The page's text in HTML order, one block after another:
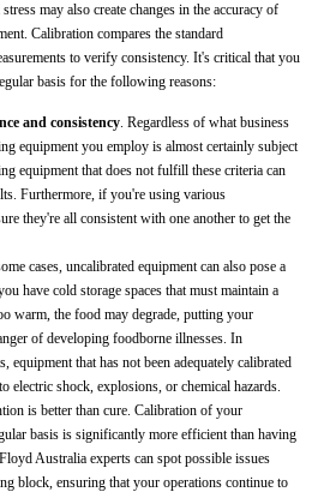
may also create changes in the accuracy of
Calibration compares the standard
to verify consistency. It's critical that you
basis for the following reasons:
and consistency. Regardless of what business
equipment you employ is almost certainly subject
equipment that does not fulfill these criteria can
Furthermore, if you're using various
they're all consistent with one another to get the
cases, uncalibrated equipment can also pose a
have cold storage spaces that must maintain a
warm, the food may degrade, putting your
of developing foodborne illnesses. In
equipment that has not been adequately calibrated
electric shock, explosions, or chemical hazards.
is better than cure. Calibration of your
basis is significantly more efficient than having
Australia experts can spot possible issues
block, ensuring that your operations continue to